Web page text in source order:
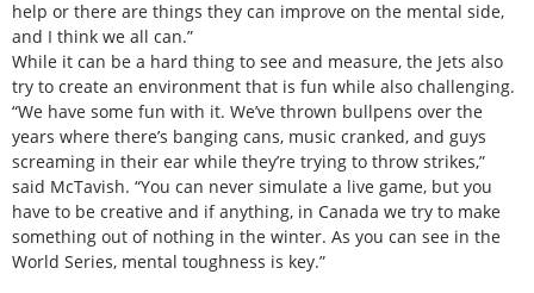
help or there are things they can improve on the mental side,
and I think we all can.”
While it can be a hard thing to see and measure, the Jets also
try to create an environment that is fun while also challenging.
“We have some fun with it. We’ve thrown bullpens over the
years where there’s banging cans, music cranked, and guys
screaming in their ear while they’re trying to throw strikes,”
said McTavish. “You can never simulate a live game, but you
have to be creative and if anything, in Canada we try to make
something out of nothing in the winter. As you can see in the
World Series, mental toughness is key.”